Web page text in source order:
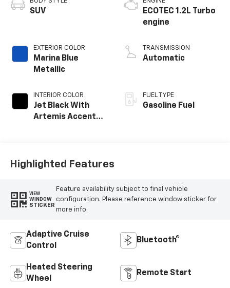
SUV
EXTERIOR COLOR
Marina Blue
Metallic
INTERIOR COLOR
Jet Black With
Artemis Accents,
ECOTEC 1.2L Turbo
engine
TRANSMISSION
Automatic
FUEL TYPE
Gasoline Fuel
Highlighted Features
VIEW
WINDOW
STICKER
Feature availability subject to final vehicle
configuration. Please reference window sticker for
more info.
Adaptive Cruise
Control
Bluetooth®
Heated Steering
Wheel
Remote Start